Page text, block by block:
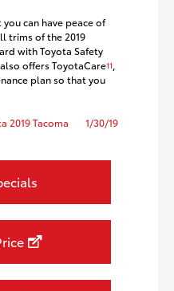
can have peace of
trims of the 2019
with Toyota Safety
offers ToyotaCare11,
plan so that you
2019 Tacoma 1/30/19